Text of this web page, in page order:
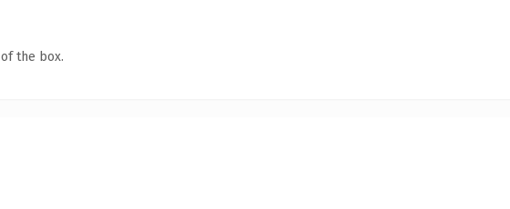
the box.